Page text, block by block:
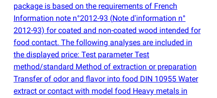
package is based on the requirements of French
Information note n°2012-93 (Note d'information n°
2012-93) for coated and non-coated wood intended for
food contact. The following analyses are included in
the displayed price: Test parameter Test
method/standard Method of extraction or preparation
Transfer of odor and flavor into food DIN 10955 Water
extract or contact with model food Heavy metals in